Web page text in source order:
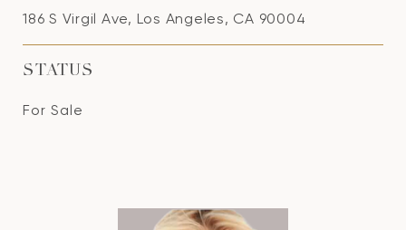
186 S Virgil Ave, Los Angeles, CA 90004
STATUS
For Sale